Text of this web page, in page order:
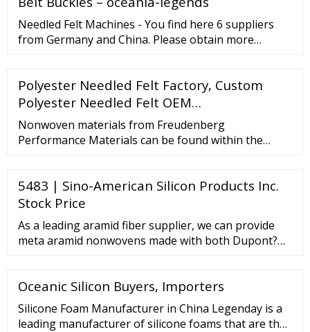
Needled Felt Machines - You find here 6 suppliers
from Germany and China. Please obtain more
registered companies. Are you looking for Needled
Felt Machines.
Polyester Needled Felt Factory, Custom
Polyester Needled Felt OEM…
Nonwoven materials from Freudenberg
Performance Materials can be found within the
are found, Freudenberg Performance Materials is
never far behind. Drylaid nonwovens Nonwovens
to crosslappers.
5483 | Sino-American Silicon Products Inc.
Stock Price
As a leading aramid fiber supplier, we can provide
meta aramid nonwovens made with both Dupont?
inherently flame-resistant and will not melt or drip.
Meta aramid nonwovens are used in many different
applications including: Electrical Insulation
Oceanic Silicon Buyers, Importers
Silicone Foam Manufacturer in China Legenday is a
leading manufacturer of silicone foams that are the